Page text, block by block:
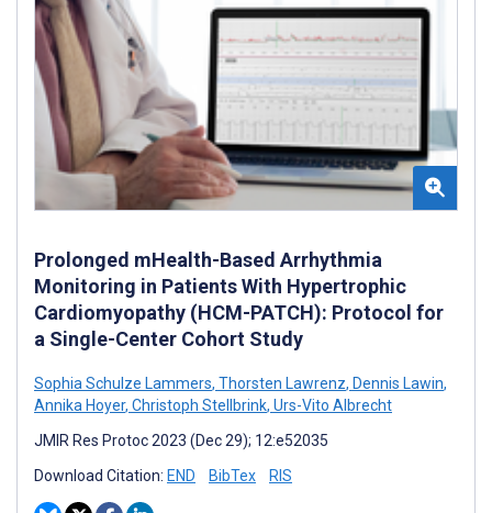
Prolonged mHealth-Based Arrhythmia
Monitoring in Patients With Hypertrophic
Cardiomyopathy (HCM-PATCH): Protocol for
a Single-Center Cohort Study
Sophia Schulze Lammers, Thorsten Lawrenz, Dennis Lawin,
Annika Hoyer, Christoph Stellbrink, Urs-Vito Albrecht
JMIR Res Protoc 2023 (Dec 29); 12:e52035
Download Citation: END BibTex RIS